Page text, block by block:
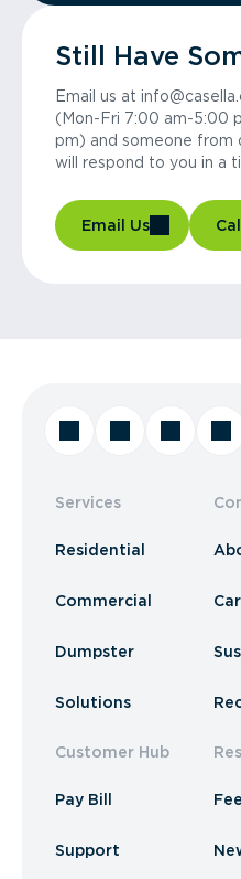
Still Have
Email us at
(Mon-Fri 7:00 am-5:00
pm) and someone from
will respond to you in a
Email Us
Services
Residential
Commercial
Dumpster
Solutions
Customer Hub
Pay Bill
Support